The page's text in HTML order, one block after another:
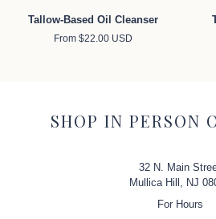
Based
Tallow-Based Oil Cleanser
From $22.00 USD
SHOP IN PERSON
32 N. Main
Mullica Hill, NJ
For Hours